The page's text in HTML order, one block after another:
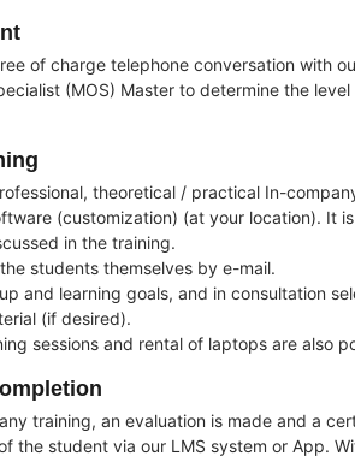
of charge telephone conversation with
(MOS) Master to determine the
theoretical / practical In-
(customization) (at your location). It
in the training.
students themselves by e-mail.
and learning goals, and in consultation
(if desired).
sessions and rental of laptops are also
training, an evaluation is made and a
the student via our LMS system or App.